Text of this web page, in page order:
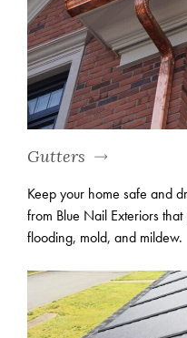
Gutters
Keep your home safe and
from Blue Nail Exteriors
flooding, mold, and mildew.